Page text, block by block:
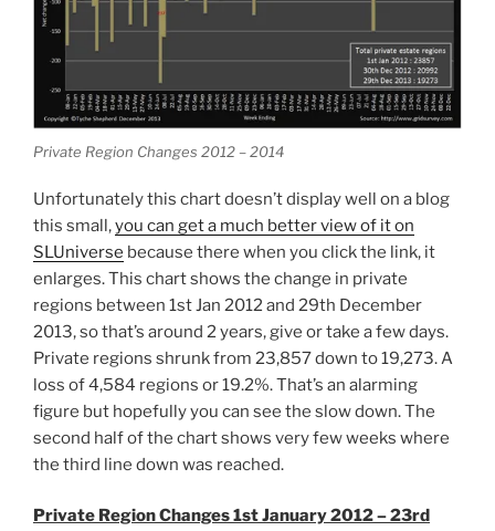
Private Region Changes 2012 – 2014
Unfortunately this chart doesn’t display well on a blog
this small,you can get a much better view of it on
SLUniverse because there when you click the link, it
enlarges. This chart shows the change in private
regions between 1st Jan 2012 and 29th December
2013, so that’s around 2 years, give or take a few days.
Private regions shrunk from 23,857 down to 19,273. A
loss of 4,584 regions or 19.2%. That’s an alarming
figure but hopefully you can see the slow down. The
second half of the chart shows very few weeks where
the third line down was reached.
Private Region Changes 1st January 2012 – 23rd